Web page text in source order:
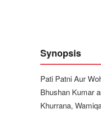
Synopsis
Pati Patni Aur
Bhushan Kumar
Khurrana,